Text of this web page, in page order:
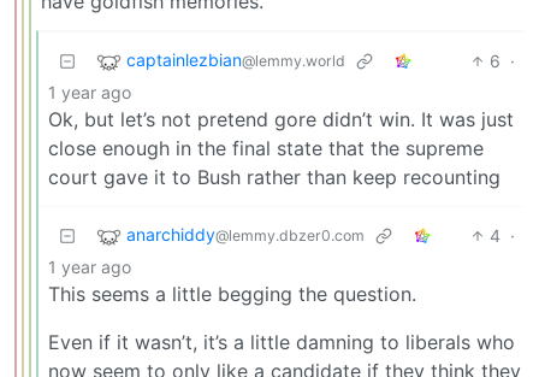
captainlezbian@lemmy.world 6 ·
1 year ago
Ok, but let’s not pretend gore didn’t win. It was just
close enough in the final state that the supreme
court gave it to Bush rather than keep recounting
anarchiddy@lemmy.dbzer0.com 4 ·
1 year ago
This seems a little begging the question.
Even if it wasn’t, it’s a little damning to liberals who
now seem to only like a candidate if they think they